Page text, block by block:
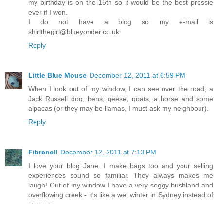
my birthday is on the 15th so it would be the best pressie
ever if I won.
I do not have a blog so my e-mail is
shirlthegirl@blueyonder.co.uk
Reply
Little Blue Mouse December 12, 2011 at 6:59 PM
When I look out of my window, I can see over the road, a
Jack Russell dog, hens, geese, goats, a horse and some
alpacas (or they may be llamas, I must ask my neighbour).
Reply
Fibrenell December 12, 2011 at 7:13 PM
I love your blog Jane. I make bags too and your selling
experiences sound so familiar. They always makes me
laugh! Out of my window I have a very soggy bushland and
overflowing creek - it's like a wet winter in Sydney instead of